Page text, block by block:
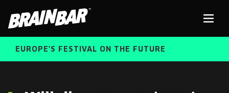
BarEUROPE'S FESTIVAL ON THE FUTURE